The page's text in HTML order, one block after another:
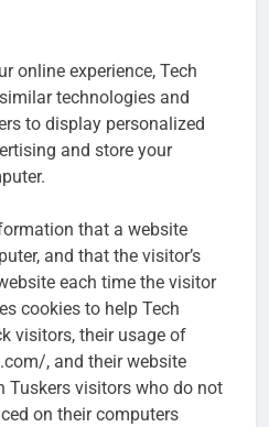
online experience, Tech
technologies and
to display personalized
and store your
that a website
and that the visitor’s
each time the visitor
cookies to help Tech
visitors, their usage of
, and their website
Tuskers visitors who do not
on their computers